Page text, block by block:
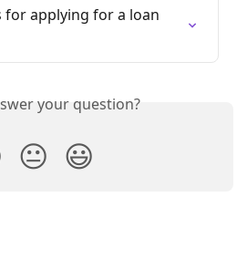
for applying for a loan
your question?
😐 😃